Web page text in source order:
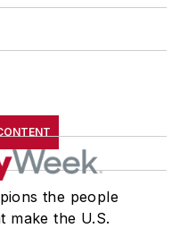
the people
make the U.S.